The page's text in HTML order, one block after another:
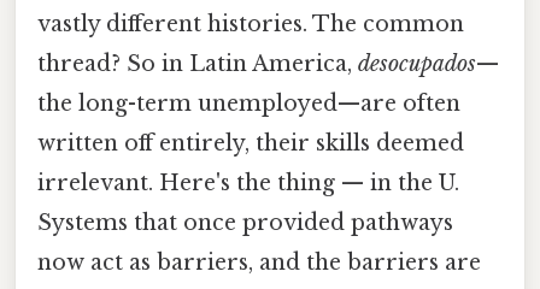
vastly different histories. The common
thread? So in Latin America, desocupados—
the long-term unemployed—are often
written off entirely, their skills deemed
irrelevant. Here's the thing — in the U.
Systems that once provided pathways
now act as barriers, and the barriers are